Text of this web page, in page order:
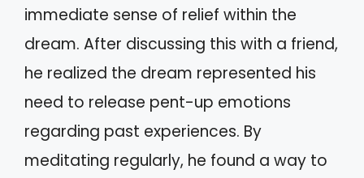
immediate sense of relief within the
dream. After discussing this with a friend,
he realized the dream represented his
need to release pent-up emotions
regarding past experiences. By
meditating regularly, he found a way to